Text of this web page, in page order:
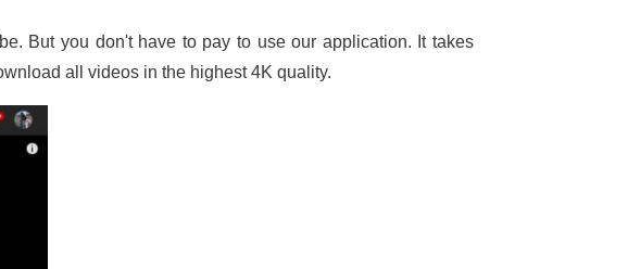
But you don't have to pay to use our application. It takes
all videos in the highest 4K quality.